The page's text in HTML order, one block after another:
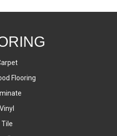
Flooring
Vinyl
Tile